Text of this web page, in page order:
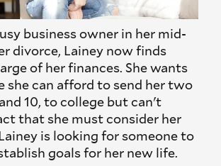
business owner in her mid-
divorce, Lainey now finds
of her finances. She wants
she can afford to send her two
10, to college but can't
that she must consider her
is looking for someone to
goals for her new life.